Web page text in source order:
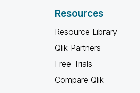
Resources
Resource Library
Qlik Partners
Free Trials
Compare Qlik